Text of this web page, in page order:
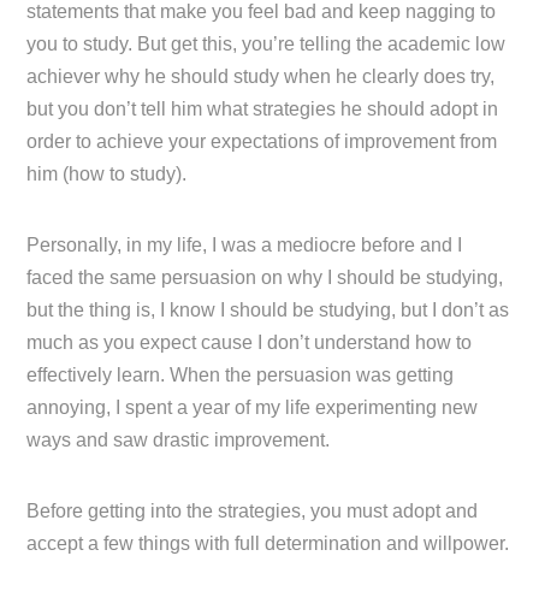
statements that make you feel bad and keep nagging to
you to study. But get this, you’re telling the academic low
achiever why he should study when he clearly does try,
but you don’t tell him what strategies he should adopt in
order to achieve your expectations of improvement from
him (how to study).
Personally, in my life, I was a mediocre before and I
faced the same persuasion on why I should be studying,
but the thing is, I know I should be studying, but I don’t as
much as you expect cause I don’t understand how to
effectively learn. When the persuasion was getting
annoying, I spent a year of my life experimenting new
ways and saw drastic improvement.
Before getting into the strategies, you must adopt and
accept a few things with full determination and willpower.